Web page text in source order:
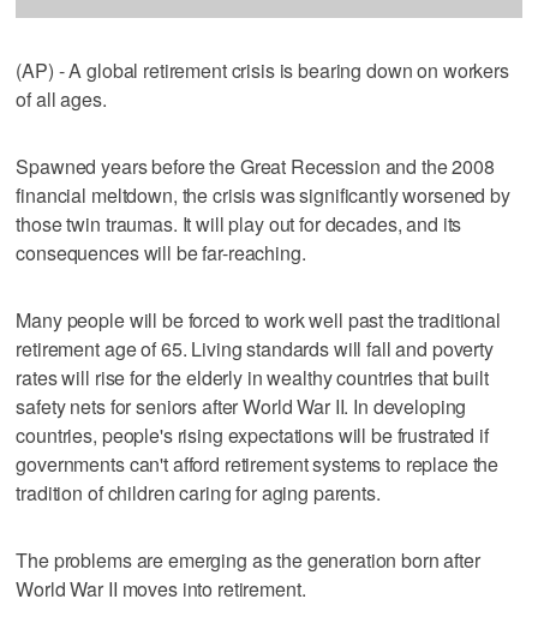
(AP) - A global retirement crisis is bearing down on workers
of all ages.
Spawned years before the Great Recession and the 2008
financial meltdown, the crisis was significantly worsened by
those twin traumas. It will play out for decades, and its
consequences will be far-reaching.
Many people will be forced to work well past the traditional
retirement age of 65. Living standards will fall and poverty
rates will rise for the elderly in wealthy countries that built
safety nets for seniors after World War II. In developing
countries, people's rising expectations will be frustrated if
governments can't afford retirement systems to replace the
tradition of children caring for aging parents.
The problems are emerging as the generation born after
World War II moves into retirement.